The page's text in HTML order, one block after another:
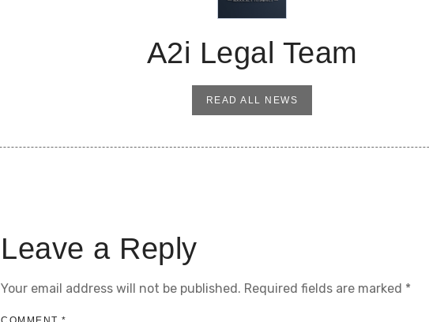
A2i Legal Team
READ ALL NEWS
Leave a Reply
Your email address will not be published. Required fields are marked *